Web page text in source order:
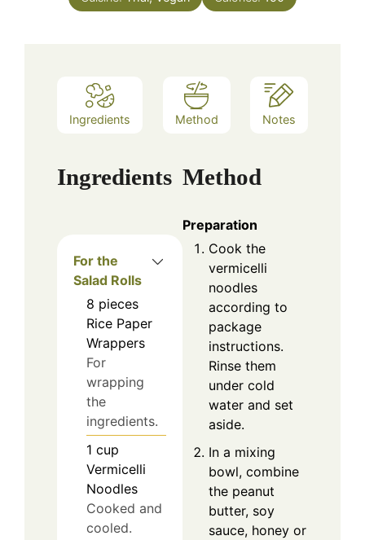
Ingredients Method Notes
Ingredients
For the
Salad Rolls
8 pieces
Rice Paper
Wrappers
For
wrapping
the
ingredients.
1 cup
Vermicelli
Noodles
Cooked and
cooled.
Method
Preparation
Cook the
vermicelli
noodles
according to
package
instructions.
Rinse them
under cold
water and set
aside.
In a mixing
bowl, combine
the peanut
butter, soy
sauce, honey or